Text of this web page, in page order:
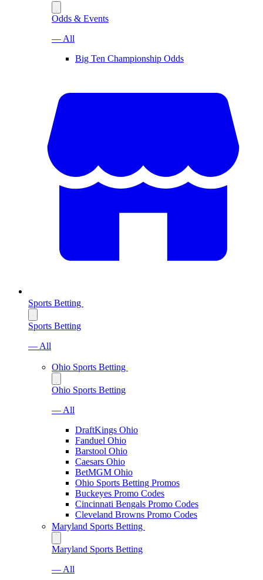
Odds & Events
— All
Big Ten Championship Odds
Sports Betting
Sports Betting
— All
Ohio Sports Betting
Ohio Sports Betting
— All
DraftKings Ohio
Fanduel Ohio
Barstool Ohio
Caesars Ohio
BetMGM Ohio
Ohio Sports Betting Promos
Buckeyes Promo Codes
Cincinnati Bengals Promo Codes
Cleveland Browns Promo Codes
Maryland Sports Betting
Maryland Sports Betting
— All